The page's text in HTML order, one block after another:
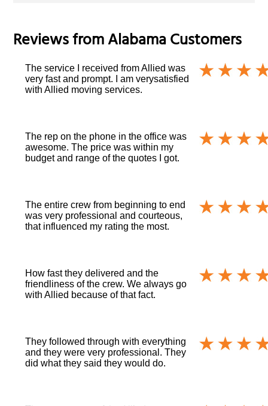
Reviews fromAlabamaCustomers
The service I received from Allied was
very fast and prompt. I am verysatisfied
with Allied moving services.
The rep on the phone in the office was
awesome. The price was within my
budget and range of the quotes I got.
The entire crew from beginning to end
was very professional and courteous,
that influenced my rating the most.
How fast they delivered and the
friendliness of the crew. We always go
with Allied because of that fact.
They followed through with everything
and they were very professional. They
did what they said they would do.